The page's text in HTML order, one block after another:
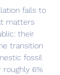
matters
their
transition
fossil
6%